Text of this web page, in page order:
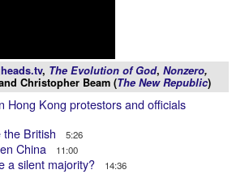
, The Evolution of God, Nonzero,
Christopher Beam (The New Republic)
Hong Kong protestors and officials
the British 5:26
China 11:00
a silent majority? 14:36